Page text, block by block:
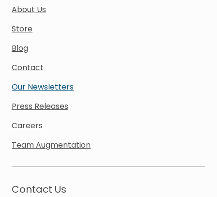
About Us
Store
Blog
Contact
Our Newsletters
Press Releases
Careers
Team Augmentation
Contact Us